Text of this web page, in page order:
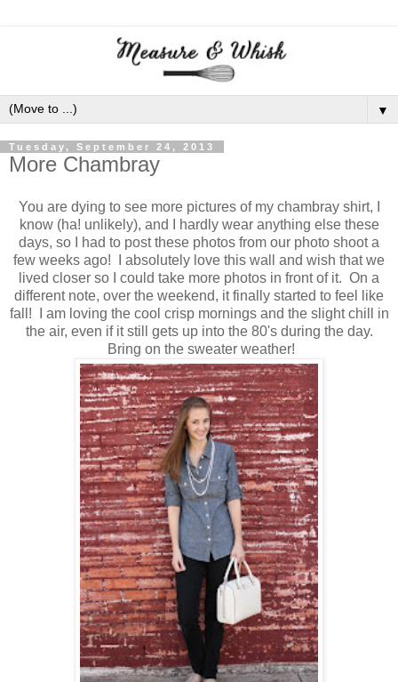
▼
Tuesday, September 24, 2013
More Chambray
You are dying to see more pictures of my chambray shirt, I
know (ha! unlikely), and I hardly wear anything else these
days, so I had to post these photos from our photo shoot a
few weeks ago! I absolutely love this wall and wish that we
lived closer so I could take more photos in front of it. On a
different note, over the weekend, it finally started to feel like
fall! I am loving the cool crisp mornings and the slight chill in
the air, even if it still gets up into the 80's during the day.
Bring on the sweater weather!